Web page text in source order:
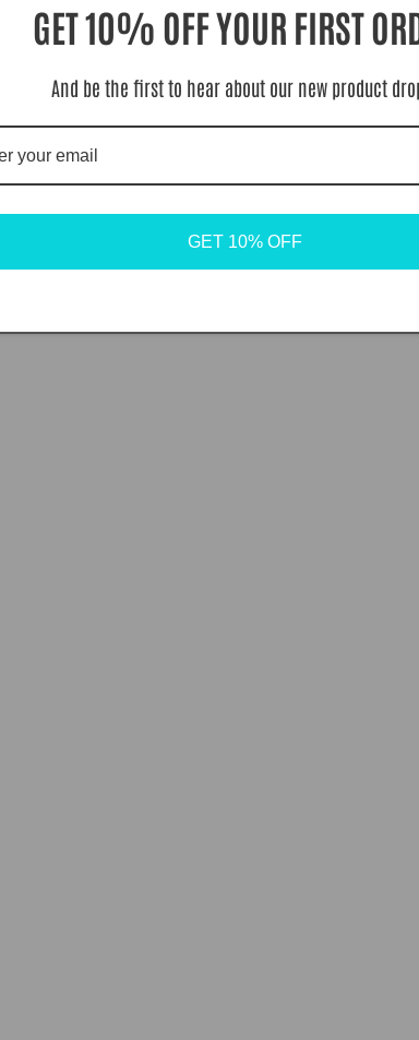
GET 10% OFF YOUR FIRST
And be the first to hear about our new product
GET 10% OFF